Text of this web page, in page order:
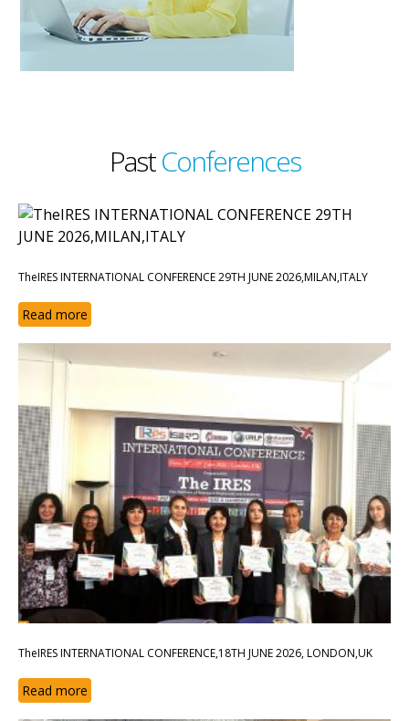
PastConferences
TheIRES INTERNATIONAL CONFERENCE 29TH JUNE 2026,MILAN,ITALY
Read more
TheIRES INTERNATIONAL CONFERENCE,18TH JUNE 2026, LONDON,UK
Read more